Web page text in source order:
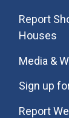
Report
Houses
Media &
Sign up
Report